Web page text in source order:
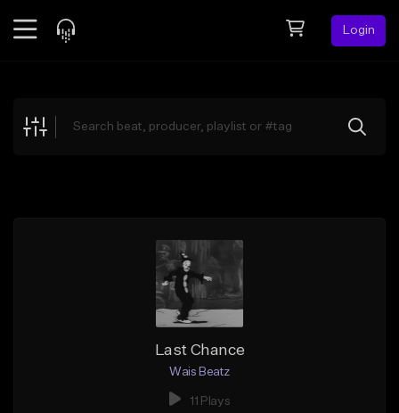
Login
Explore
Last Chance
Wais Beatz
11 Plays